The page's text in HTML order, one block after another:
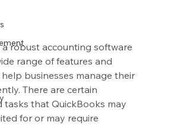
a robust accounting software
range of features and
businesses manage their
There are certain
tasks that QuickBooks may
for or may require